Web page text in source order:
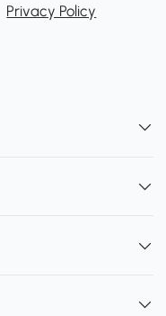
Privacy Policy